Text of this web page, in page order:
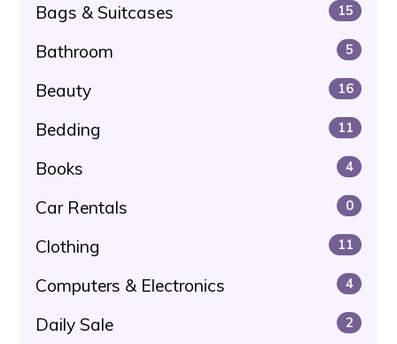
Bags & Suitcases 15
Bathroom 5
Beauty 16
Bedding 11
Books 4
Car Rentals 0
Clothing 11
Computers & Electronics 4
Daily Sale 2